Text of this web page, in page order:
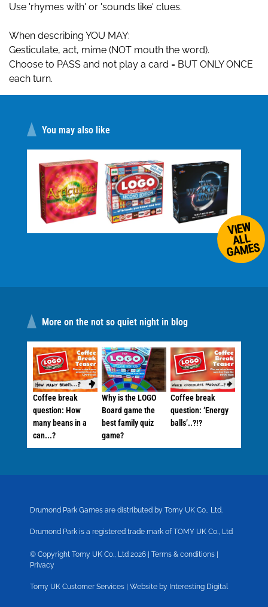
Use 'rhymes with' or 'sounds like' clues.
When describing YOU MAY:
Gesticulate, act, mime (NOT mouth the word).
Choose to PASS and not play a card = BUT ONLY ONCE
each turn.
You may also like
VIEW
ALL
GAMES
More on the not so quiet night in blog
Coffee break
question: How
many beans in a
can...?
Why is the LOGO
Board game the
best family quiz
game?
Coffee break
question: ‘Energy
balls’..?!?
Drumond Park Games are distributed by Tomy UK Co., Ltd.
Drumond Park is a registered trade mark of TOMY UK Co., Ltd
© Copyright Tomy UK Co., Ltd 2026 | Terms & conditions |
Privacy
Tomy UK Customer Services | Website by Interesting Digital